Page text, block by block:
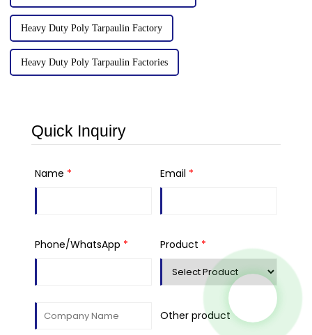
Heavy Duty Poly Tarpaulin Factory
Heavy Duty Poly Tarpaulin Factories
Quick Inquiry
Name * Email *
Phone/WhatsApp * Product *
Other product